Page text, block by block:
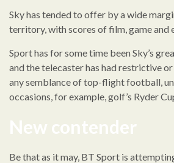
Sky has tended to offer by a wide
territory, with scores of film, game and
Sport has for some time been Sky’s
and the telecaster has had restrictive
any semblance of top-flight football,
occasions, for example, golf’s Ryder
New contender
Be that as it may, BT Sport is